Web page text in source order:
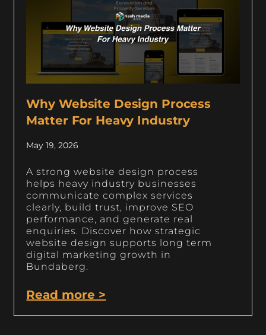
Why Website Design Process
Matter For Heavy Industry
May 19, 2026
A strong website design process
helps heavy industry businesses
communicate complex services
clearly, build trust, improve SEO
performance, and generate real
enquiries. Discover how strategic
website design supports long term
digital marketing growth in
Bundaberg.
Read more >